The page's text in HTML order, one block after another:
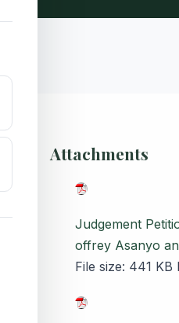
Attachments
Judgement
offrey Asanyo
File size: 441 KB